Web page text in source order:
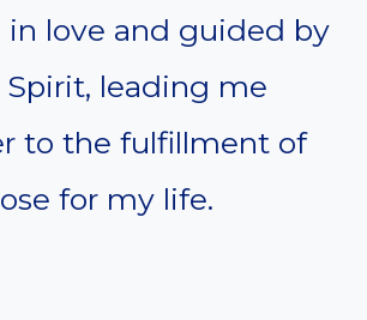
in love and guided by
leading me
to the fulfillment of
for my life.